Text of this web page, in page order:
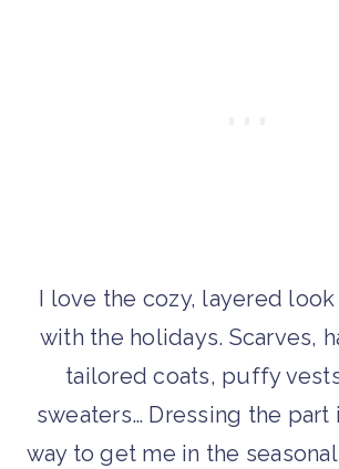
I love the cozy, layered
with the holidays. Scarves,
tailored coats, puffy
sweaters… Dressing the part
way to get me in the seasonal